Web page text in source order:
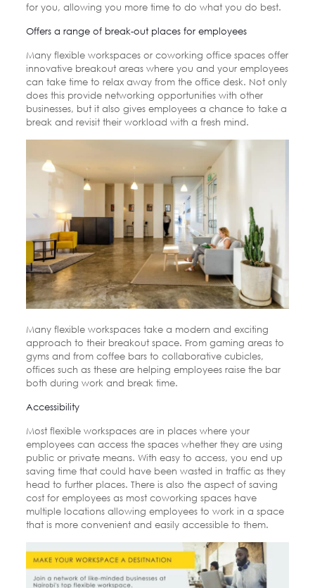
for you, allowing you more time to do what you do best.
Offers a range of break-out places for employees
Many flexible workspaces or coworking office spaces offer
innovative breakout areas where you and your employees
can take time to relax away from the office desk. Not only
does this provide networking opportunities with other
businesses, but it also gives employees a chance to take a
break and revisit their workload with a fresh mind.
Many flexible workspaces take a modern and exciting
approach to their breakout space. From gaming areas to
gyms and from coffee bars to collaborative cubicles,
offices such as these are helping employees raise the bar
both during work and break time.
Accessibility
Most flexible workspaces are in places where your
employees can access the spaces whether they are using
public or private means. With easy to access, you end up
saving time that could have been wasted in traffic as they
head to further places. There is also the aspect of saving
cost for employees as most coworking spaces have
multiple locations allowing employees to work in a space
that is more convenient and easily accessible to them.